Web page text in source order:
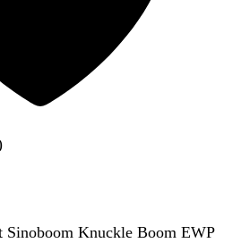
Sinoboom Knuckle Boom EWP